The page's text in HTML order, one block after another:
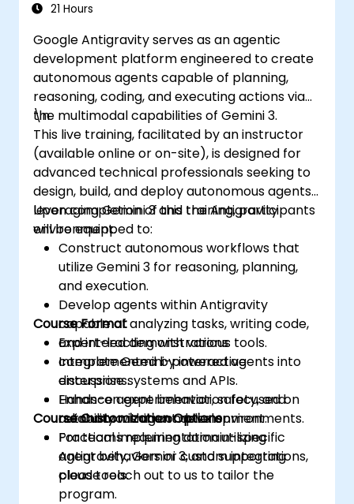
21 Hours
Google Antigravity serves as an agentic
development platform engineered to create
autonomous agents capable of planning,
reasoning, coding, and executing actions via
the multimodal capabilities of Gemini 3.
\n
This live training, facilitated by an instructor
(available online or on-site), is designed for
advanced technical professionals seeking to
design, build, and deploy autonomous agents
leveraging Gemini 3 and the Antigravity
environment.
Upon completion of this training, participants
will be equipped to:
Construct autonomous workflows that
utilize Gemini 3 for reasoning, planning,
and execution.
Develop agents within Antigravity
capable of analyzing tasks, writing code,
and interacting with various tools.
Integrate Gemini-powered agents into
enterprise systems and APIs.
Enhance agent behavior, safety, and
reliability within complex environments.
Course Format
Expert-led demonstrations
complemented by interactive
discussions.
Hands-on experimentation focused on
autonomous agent development.
Practical implementation utilizing
Antigravity, Gemini 3, and supporting
cloud tools.
Course Customization Options
For teams requiring domain-specific
agent behaviors or custom integrations,
please reach out to us to tailor the
program.